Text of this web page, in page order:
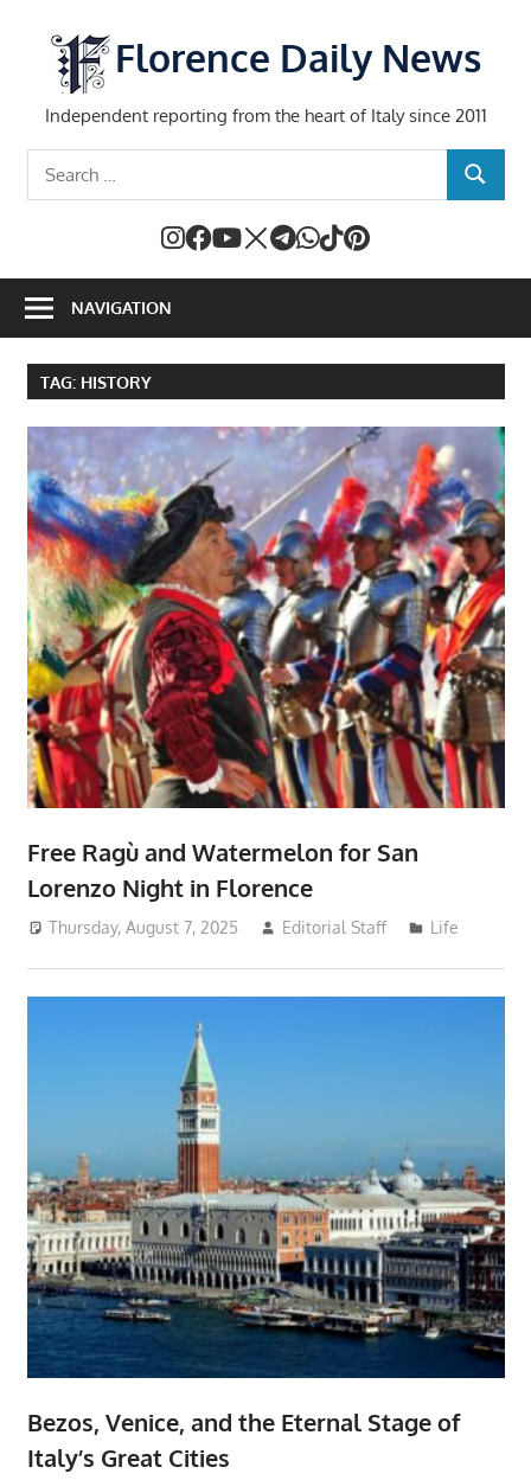
content
Florence Daily News
Independent reporting from the heart of Italy since 2011
SEARCH
NAVIGATION
TAG: HISTORY
Free Ragù and Watermelon for San
Lorenzo Night in Florence
Thursday, August 7, 2025 Editorial Staff Life
Bezos, Venice, and the Eternal Stage of
Italy’s Great Cities